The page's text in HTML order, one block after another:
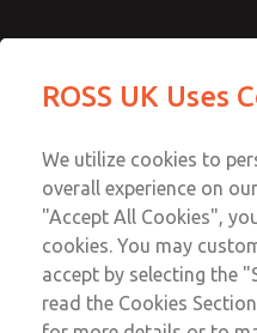
MD4 Series
Email This
Technical &
+44
ROSS UK Uses
We utilize cookies to
overall experience on
"Accept All Cookies",
cookies. You may
accept by selecting the
read the Cookies